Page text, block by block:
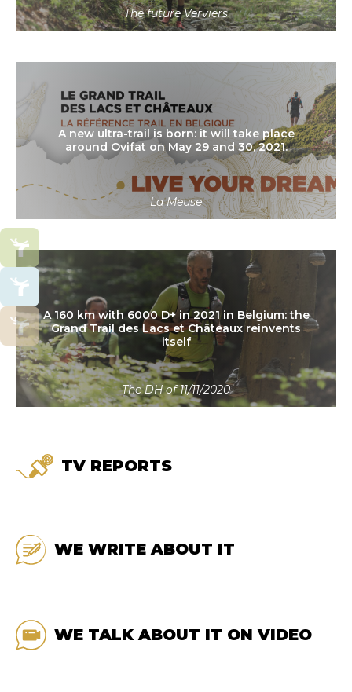
The future Verviers
A new ultra-trail is born: it will take place
around Ovifat on May 29 and 30, 2021.
Read more
La Meuse
A 160 km with 6000 D+ in 2021 in Belgium: the
Grand Trail des Lacs et Châteaux reinvents
itself
Read more
The DH of 11/11/2020
TV REPORTS
WE WRITE ABOUT IT
WE TALK ABOUT IT ON VIDEO